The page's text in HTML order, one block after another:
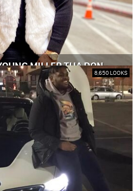
MILLER THA DON
8,650 LOOKS